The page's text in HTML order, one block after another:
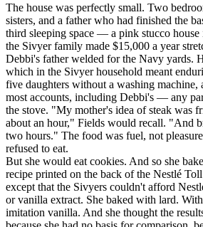
The house was perfectly small. Two
sisters, and a father who had finished the
third sleeping space — a pink stucco
the Sivyer family made $15,000 a year
Debbi's father welded for the Navy yards.
which in the Sivyer household meant
five daughters without a washing
most accounts, including Debbi's — any
the stove. "My mother's idea of steak was
about an hour," Fields would recall. "And
two hours." The food was fuel, not
refused to eat.
But she would eat cookies. And so she
recipe printed on the back of the Nestlé
except that the Sivyers couldn't afford
or vanilla extract. She baked with lard.
imitation vanilla. And she thought the